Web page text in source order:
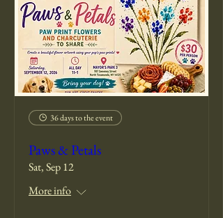
36 days to the event
Paws & Petals
Sat, Sep 12
More info